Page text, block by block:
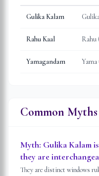
Gulika Kalam
Rahu Kaal Rahu
Yamagandam Yama
Common
Myth: Gulika Kalam
they are
They are distinct windows